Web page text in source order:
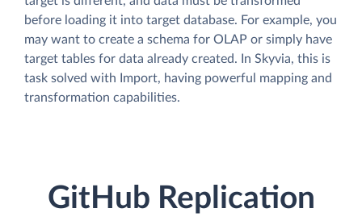
before loading it into target database. For example, you
may want to create a schema for OLAP or simply have
target tables for data already created. In Skyvia, this is
task solved with Import, having powerful mapping and
transformation capabilities.
GitHub Replication